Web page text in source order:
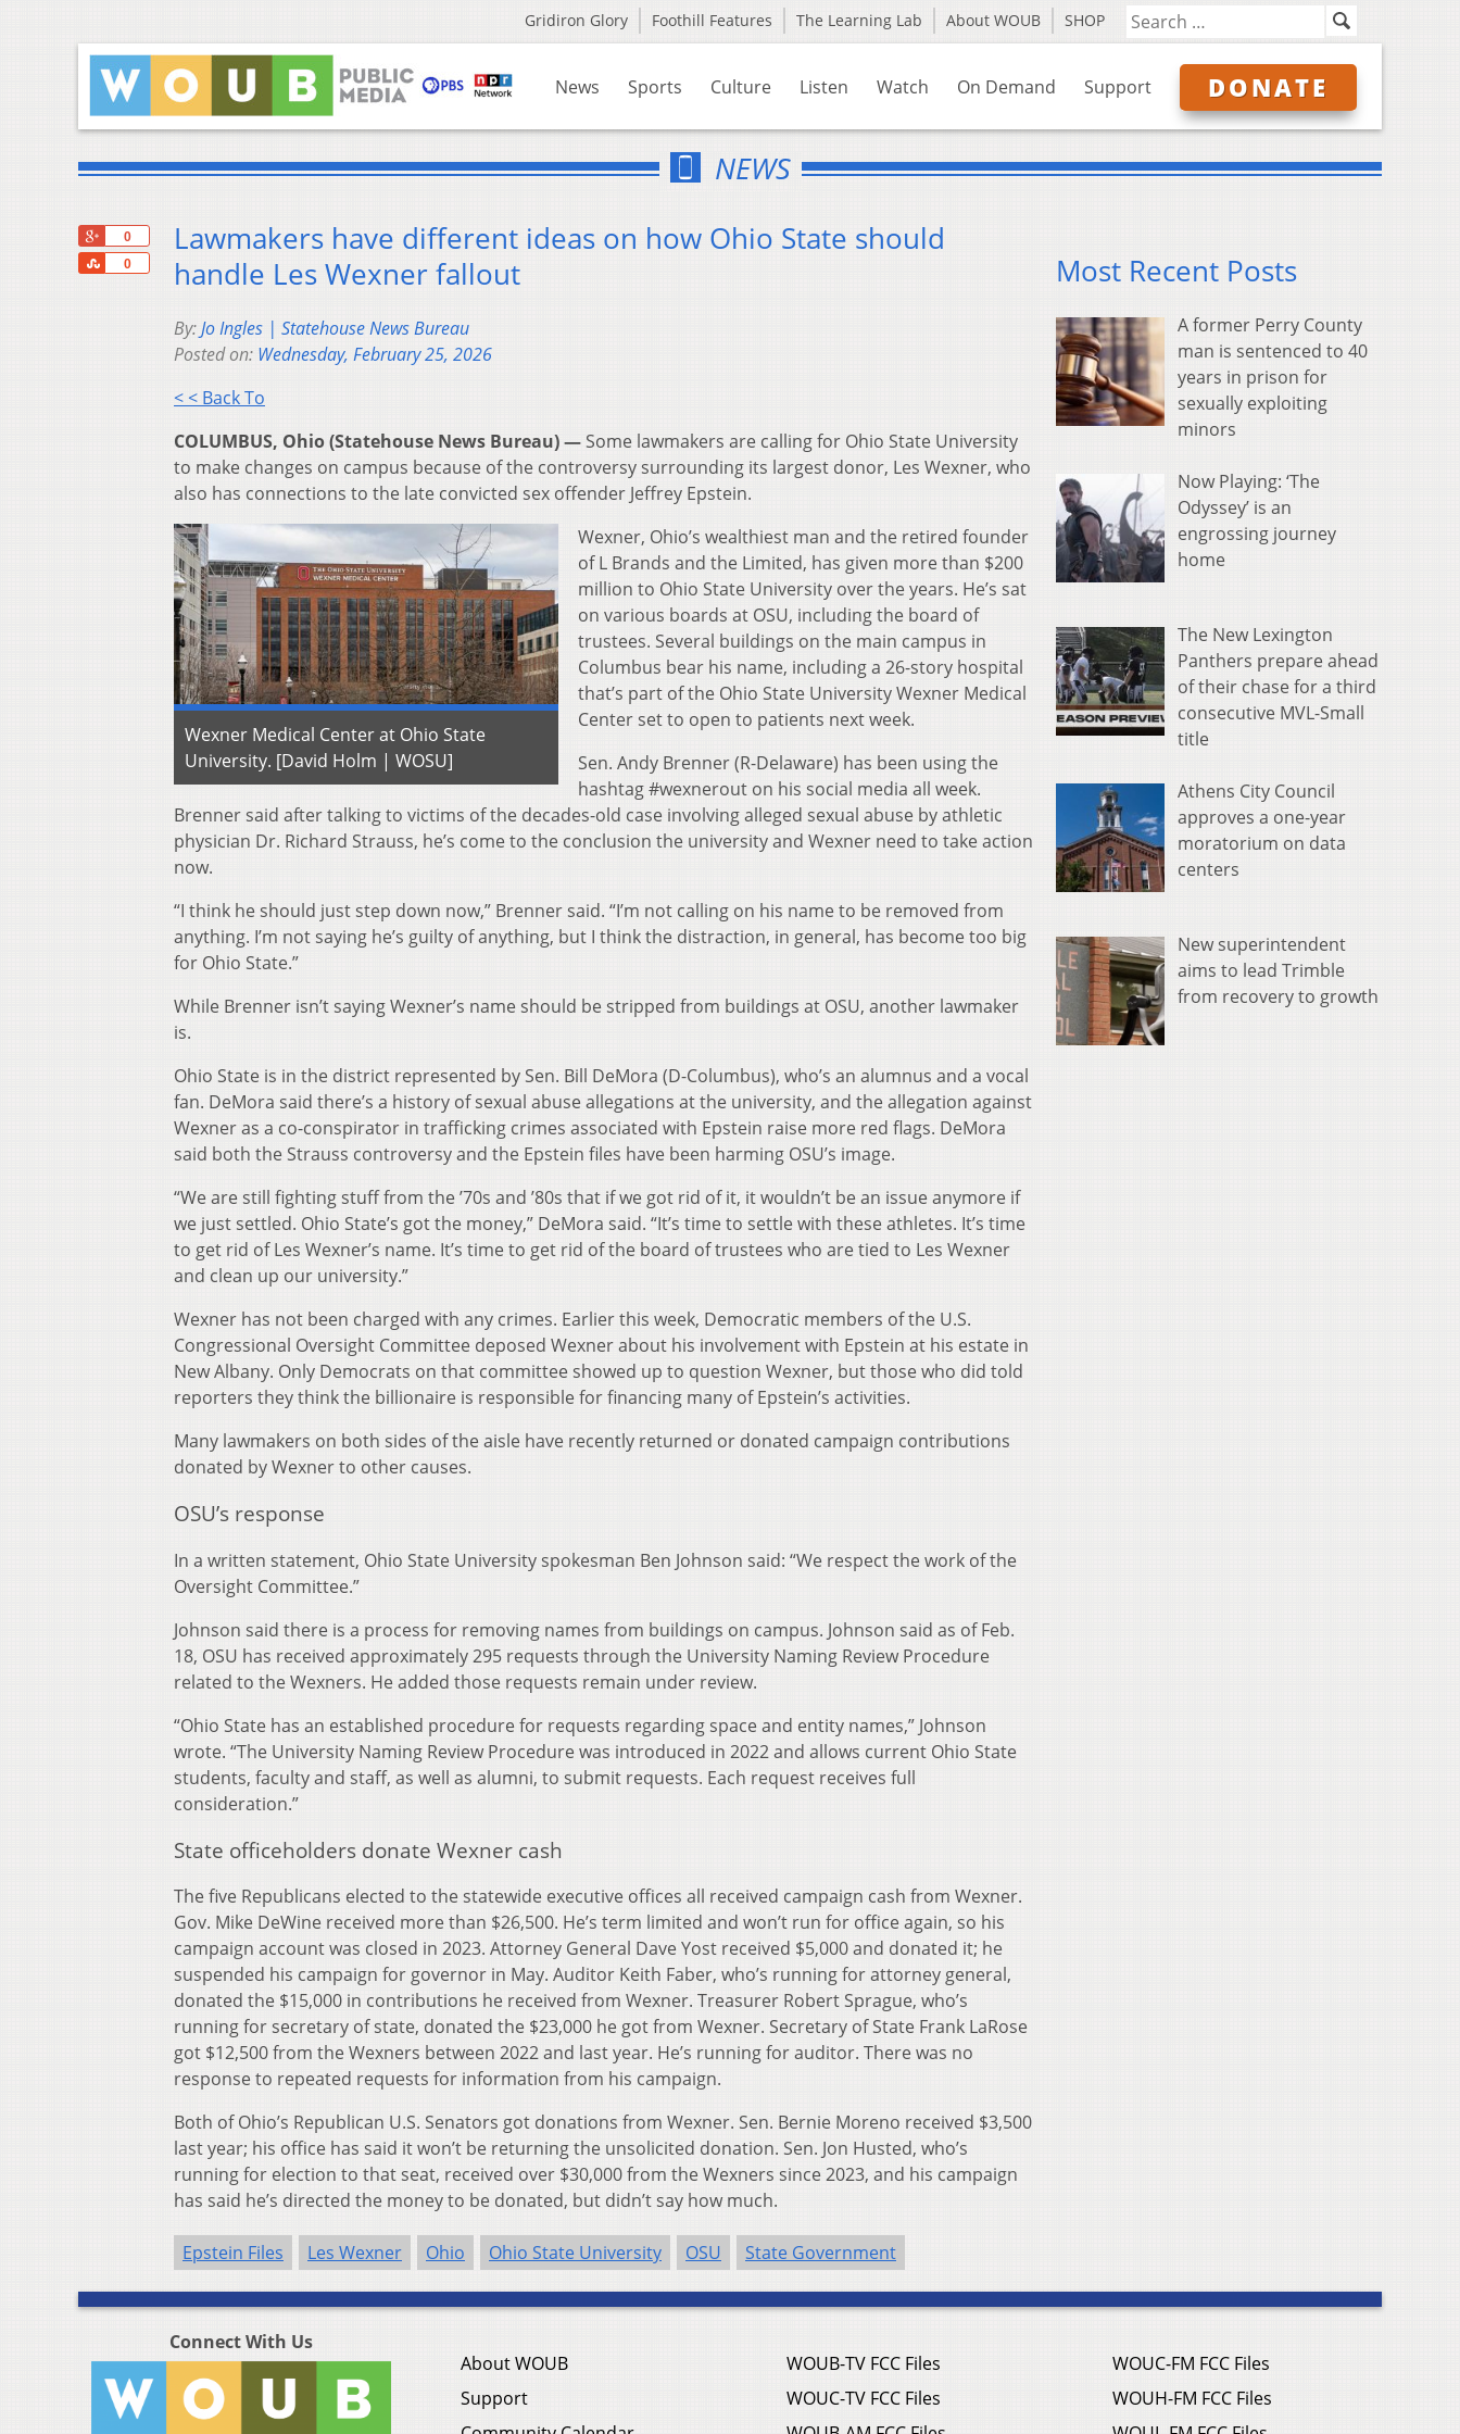
Gridiron Glory Foothill Features The Learning Lab About WOUB SHOP
News Sports Culture Listen Watch On Demand Support DONATE
NEWS
0
0
Share
Lawmakers have different ideas on how Ohio State should
handle Les Wexner fallout
By:Jo Ingles | Statehouse News Bureau
Posted on: Wednesday, February 25, 2026
< < Back To
COLUMBUS, Ohio (Statehouse News Bureau) — Some lawmakers are calling for Ohio State University
to make changes on campus because of the controversy surrounding its largest donor, Les Wexner, who
also has connections to the late convicted sex offender Jeffrey Epstein.
Wexner Medical Center at Ohio State
University. [David Holm | WOSU]
Wexner, Ohio’s wealthiest man and the retired founder
of L Brands and the Limited, has given more than $200
million to Ohio State University over the years. He’s sat
on various boards at OSU, including the board of
trustees. Several buildings on the main campus in
Columbus bear his name, including a 26-story hospital
that’s part of the Ohio State University Wexner Medical
Center set to open to patients next week.
Sen. Andy Brenner (R-Delaware) has been using the
hashtag #wexnerout on his social media all week.
Brenner said after talking to victims of the decades-old case involving alleged sexual abuse by athletic
physician Dr. Richard Strauss, he’s come to the conclusion the university and Wexner need to take action
now.
“I think he should just step down now,” Brenner said. “I’m not calling on his name to be removed from
anything. I’m not saying he’s guilty of anything, but I think the distraction, in general, has become too big
for Ohio State.”
While Brenner isn’t saying Wexner’s name should be stripped from buildings at OSU, another lawmaker
is.
Ohio State is in the district represented by Sen. Bill DeMora (D-Columbus), who’s an alumnus and a vocal
fan. DeMora said there’s a history of sexual abuse allegations at the university, and the allegation against
Wexner as a co-conspirator in trafficking crimes associated with Epstein raise more red flags. DeMora
said both the Strauss controversy and the Epstein files have been harming OSU’s image.
“We are still fighting stuff from the ’70s and ’80s that if we got rid of it, it wouldn’t be an issue anymore if
we just settled. Ohio State’s got the money,” DeMora said. “It’s time to settle with these athletes. It’s time
to get rid of Les Wexner’s name. It’s time to get rid of the board of trustees who are tied to Les Wexner
and clean up our university.”
Wexner has not been charged with any crimes. Earlier this week, Democratic members of the U.S.
Congressional Oversight Committee deposed Wexner about his involvement with Epstein at his estate in
New Albany. Only Democrats on that committee showed up to question Wexner, but those who did told
reporters they think the billionaire is responsible for financing many of Epstein’s activities.
Many lawmakers on both sides of the aisle have recently returned or donated campaign contributions
donated by Wexner to other causes.
OSU’s response
In a written statement, Ohio State University spokesman Ben Johnson said: “We respect the work of the
Oversight Committee.”
Johnson said there is a process for removing names from buildings on campus. Johnson said as of Feb.
18, OSU has received approximately 295 requests through the University Naming Review Procedure
related to the Wexners. He added those requests remain under review.
“Ohio State has an established procedure for requests regarding space and entity names,” Johnson
wrote. “The University Naming Review Procedure was introduced in 2022 and allows current Ohio State
students, faculty and staff, as well as alumni, to submit requests. Each request receives full
consideration.”
State officeholders donate Wexner cash
The five Republicans elected to the statewide executive offices all received campaign cash from Wexner.
Gov. Mike DeWine received more than $26,500. He’s term limited and won’t run for office again, so his
campaign account was closed in 2023. Attorney General Dave Yost received $5,000 and donated it; he
suspended his campaign for governor in May. Auditor Keith Faber, who’s running for attorney general,
donated the $15,000 in contributions he received from Wexner. Treasurer Robert Sprague, who’s
running for secretary of state, donated the $23,000 he got from Wexner. Secretary of State Frank LaRose
got $12,500 from the Wexners between 2022 and last year. He’s running for auditor. There was no
response to repeated requests for information from his campaign.
Both of Ohio’s Republican U.S. Senators got donations from Wexner. Sen. Bernie Moreno received $3,500
last year; his office has said it won’t be returning the unsolicited donation. Sen. Jon Husted, who’s
running for election to that seat, received over $30,000 from the Wexners since 2023, and his campaign
has said he’s directed the money to be donated, but didn’t say how much.
Epstein Files Les Wexner Ohio Ohio State University OSU State Government
Most Recent Posts
A former Perry County
man is sentenced to 40
years in prison for
sexually exploiting
minors
Now Playing: ‘The
Odyssey’ is an
engrossing journey
home
The New Lexington
Panthers prepare ahead
of their chase for a third
consecutive MVL-Small
title
Athens City Council
approves a one-year
moratorium on data
centers
New superintendent
aims to lead Trimble
from recovery to growth
Connect With Us
About WOUB
Support
WOUB-TV FCC Files
WOUC-TV FCC Files
WOUC-FM FCC Files
WOUH-FM FCC Files